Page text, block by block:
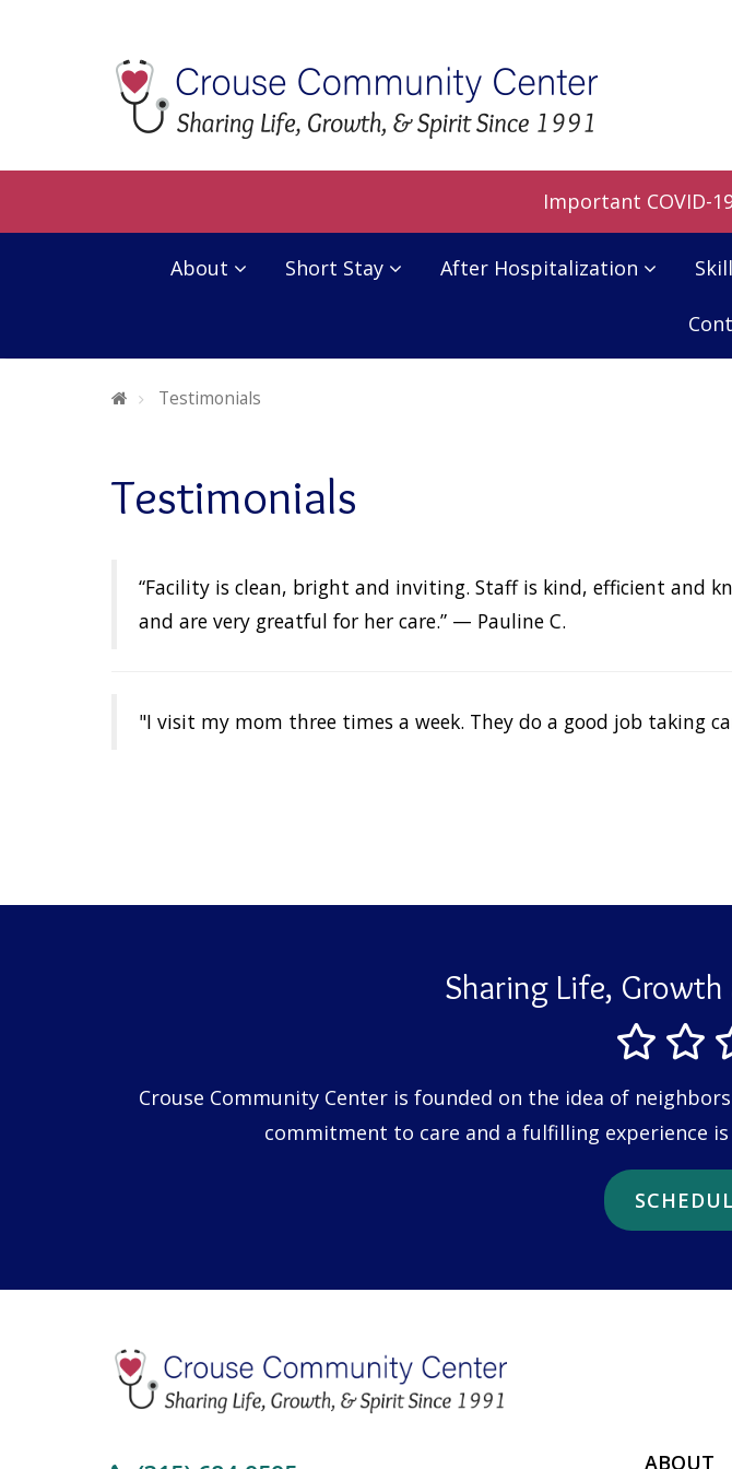
Important COVID-
About Short Stay After Hospitalization
Welcome To Crouse Community Center
Testimonials
Testimonials
“Facility is clean, bright and inviting. Staff is kind, efficient and
and are very greatful for her care.” — Pauline C.
"I visit my mom three times a week. They do a good job taking
Sharing Life,
Crouse Community Center is founded on the idea of
commitment to care and a fulfilling experience
ABOUT